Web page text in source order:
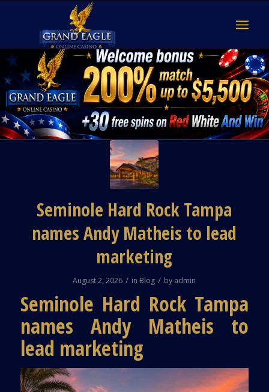
Seminole Hard Rock Tampa
names Andy Matheis to lead
marketing
August 2, 2026 / in Blog / by admin
Seminole Hard Rock Tampa
names Andy Matheis to
lead marketing